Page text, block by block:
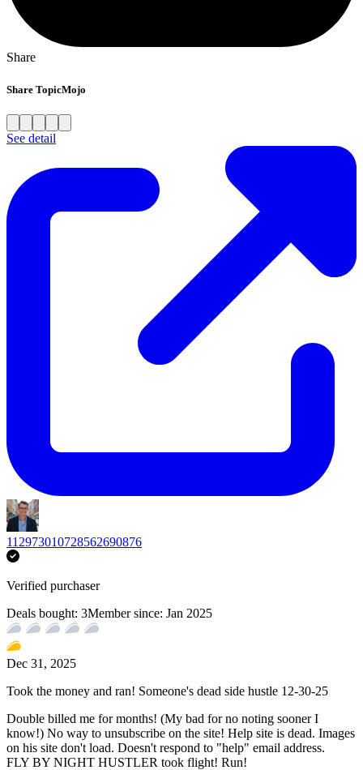
Share
Share TopicMojo
See detail
112973010728562690876
Verified purchaser
Deals bought: 3Member since: Jan 2025
Dec 31, 2025
Took the money and ran! Someone's dead side hustle 12-30-25
Double billed me for months! (My bad for no noting sooner I
know!) No way to unsubscribe on the site! Help site is dead. Images
on his site don't load. Doesn't respond to "help" email address.
FLY BY NIGHT HUSTLER took flight! Run!